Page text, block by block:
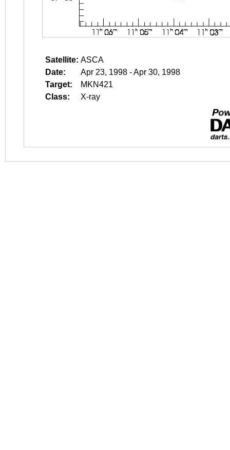
Satellite: ASCA
Date:
Apr 23, 1998 - Apr 30, 1998
Target:
MKN421
Class:
X-ray